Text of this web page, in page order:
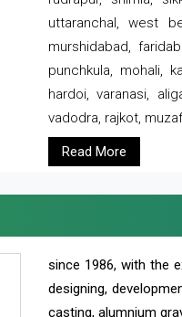
uttaranchal, west
murshidabad,
punchkula, mohali,
hardoi, varanasi,
vadodra, rajkot,
Read More
since 1986, with the
designing,
casting, alumnium